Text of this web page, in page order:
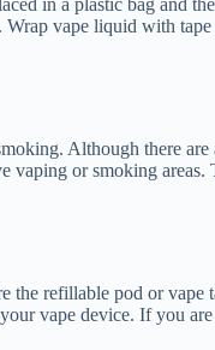
vape liquid with
Although there
or smoking
refillable pod or vape
vape device. If you